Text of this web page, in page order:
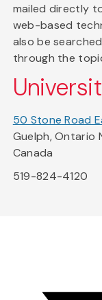
mailed directly
web-based
also be
through the
50 Stone Road
Guelph, Ontario
Canada
519-824-4120